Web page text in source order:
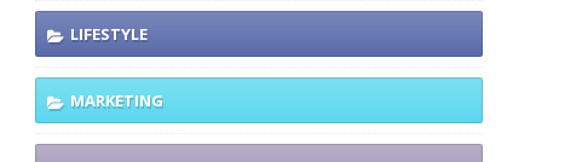
LIFESTYLE
MARKETING